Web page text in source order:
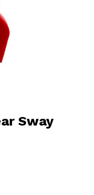
Sway